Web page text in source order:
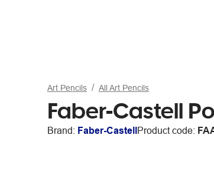
Art Pencils All Art Pencils
Faber-Castell
Brand: Faber-CastellProduct code: